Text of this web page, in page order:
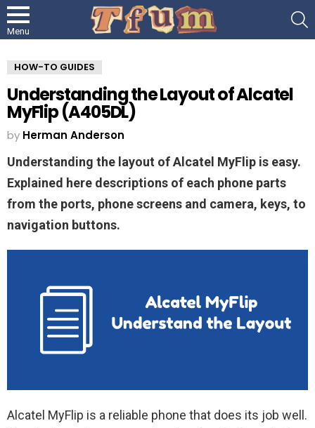
Menu
HOW-TO GUIDES
Understanding the Layout of Alcatel
MyFlip (A405DL)
by Herman Anderson
Understanding the layout of Alcatel MyFlip is easy.
Explained here descriptions of each phone parts
from the ports, phone screens and camera, keys, to
navigation buttons.
Alcatel MyFlip is a reliable phone that does its job well.